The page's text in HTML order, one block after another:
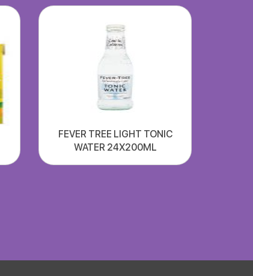
FEVER TREE LIGHT TONIC
WATER 24X200ML